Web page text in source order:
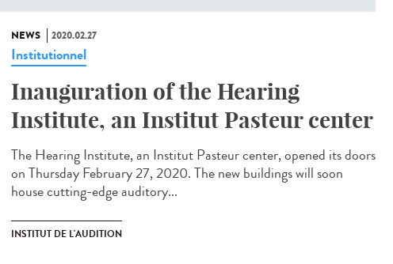
NEWS 2020.02.27
Institutionnel
Inauguration of the Hearing
Institute, an Institut Pasteur center
The Hearing Institute, an Institut Pasteur center, opened its doors
on Thursday February 27, 2020. The new buildings will soon
house cutting-edge auditory...
INSTITUT DE L'AUDITION